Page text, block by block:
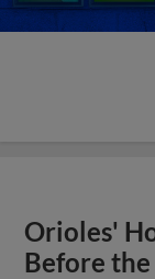
Orioles'
Before the